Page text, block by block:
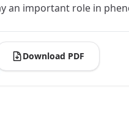
an important role in
Download PDF